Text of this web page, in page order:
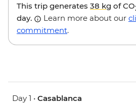
This trip generates 38 kg of CO
day.
Learn more about our
commitment.
Day 1 • Casablanca